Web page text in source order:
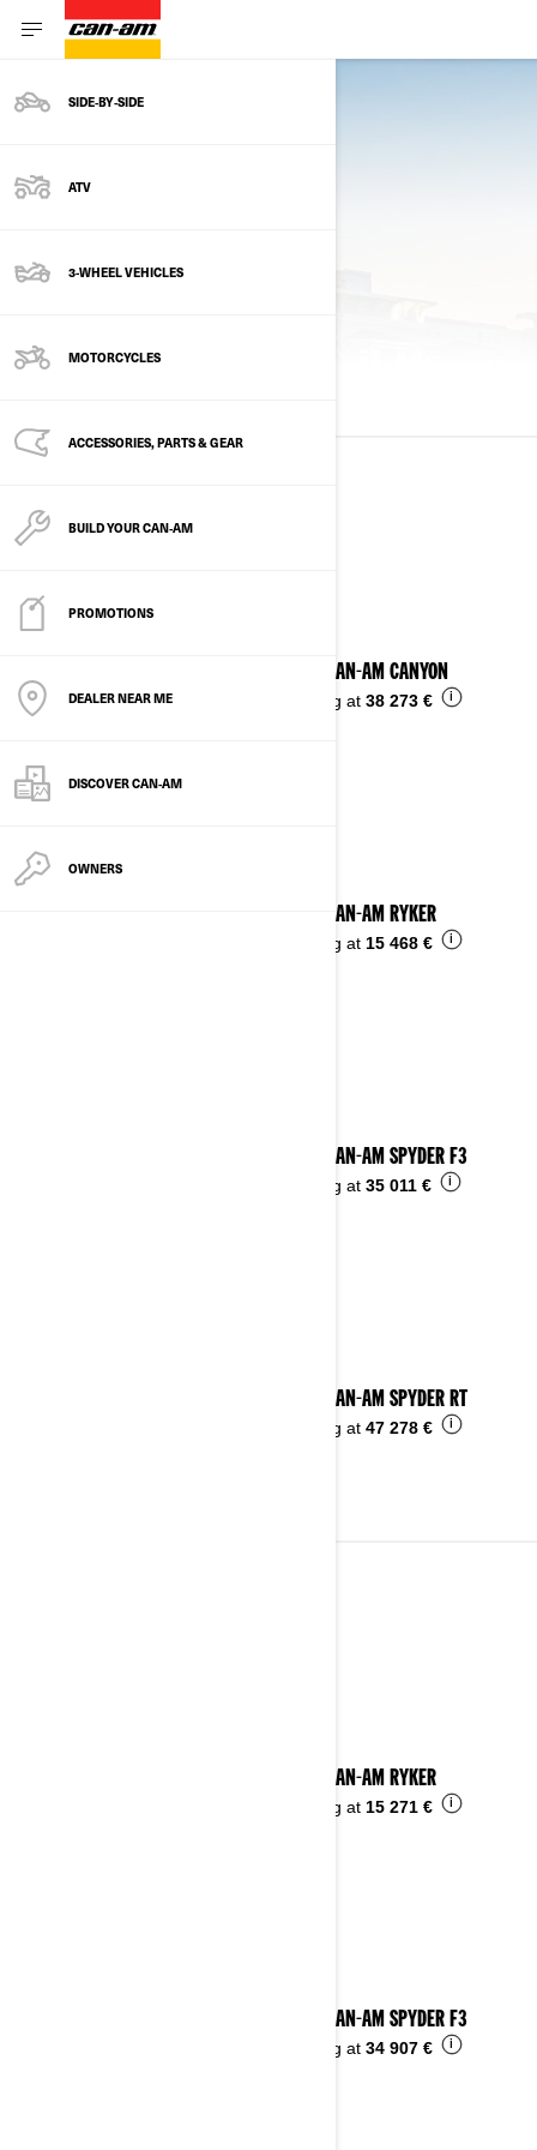
SIDE‑BY‑SIDE
ATV
3-WHEEL VEHICLES
MOTORCYCLES
ACCESSORIES, PARTS & GEAR
BUILD YOUR CAN‑AM
PROMOTIONS
DEALER NEAR ME
DISCOVER CAN‑AM
OWNERS
See details
2025 CAN-AM CANYON
Starting at 38 273 € i
2025 CAN-AM RYKER
Starting at 15 468 € i
2025 CAN-AM SPYDER F3
Starting at 35 011 € i
2025 CAN-AM SPYDER RT
Starting at 47 278 € i
2024 CAN-AM RYKER
Starting at 15 271 € i
2024 CAN-AM SPYDER F3
Starting at 34 907 € i